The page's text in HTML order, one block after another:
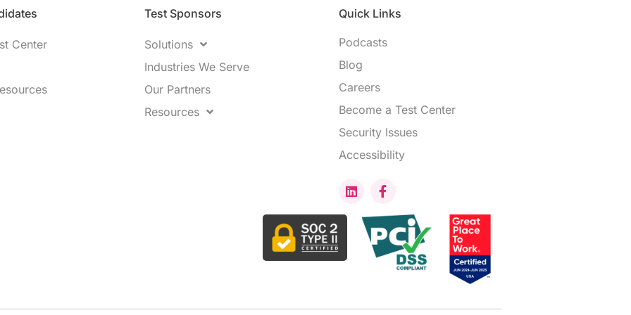
Center
Test Sponsors
Solutions
Industries We Serve
Our Partners
Resources
Quick Links
Podcasts
Blog
Careers
Become a Test Center
Security Issues
Accessibility